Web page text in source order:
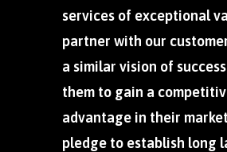
services of exceptional
partner with our
a similar vision of
them to gain a
advantage in their
pledge to establish long